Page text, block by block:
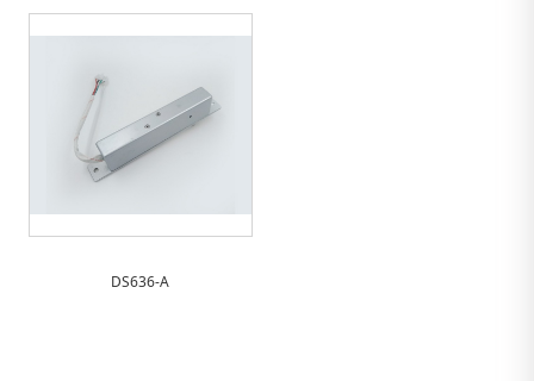
DS636-A